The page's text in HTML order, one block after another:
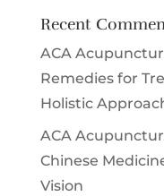
Recent
ACA
Remedies for
Holistic
ACA
Chinese
Vision